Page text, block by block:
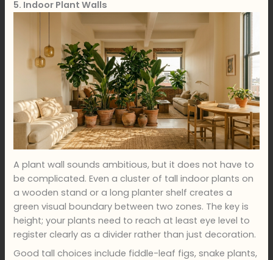
5. Indoor Plant Walls
A plant wall sounds ambitious, but it does not have to
be complicated. Even a cluster of tall indoor plants on
a wooden stand or a long planter shelf creates a
green visual boundary between two zones. The key is
height; your plants need to reach at least eye level to
register clearly as a divider rather than just decoration.
Good tall choices include fiddle-leaf figs, snake plants,